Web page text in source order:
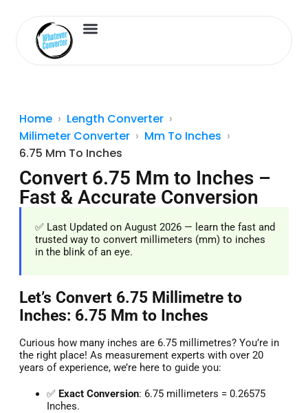
Home
Length Converter
Milimeter Converter
Mm To Inches
6.75 Mm To Inches
Convert 6.75 Mm to Inches –
Fast & Accurate Conversion
✅ Last Updated on August 2026 — learn the fast and
trusted way to convert millimeters (mm) to inches
in the blink of an eye.
Let’s Convert 6.75 Millimetre to
Inches: 6.75 Mm to Inches
Curious how many inches are 6.75 millimetres? You’re in
the right place! As measurement experts with over 20
years of experience, we’re here to guide you:
✅ Exact Conversion: 6.75 millimeters = 0.26575
Inches.